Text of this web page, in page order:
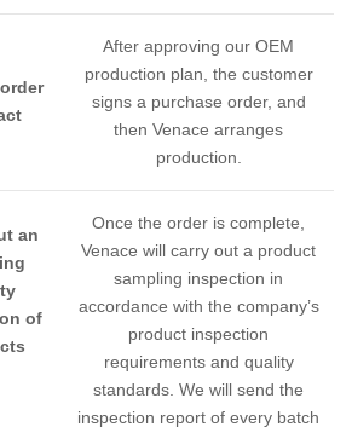
After approving our OEM
production plan, the customer
signs a purchase order, and
then Venace arranges
production.
an
of
Once the order is complete,
Venace will carry out a product
sampling inspection in
accordance with the company’s
product inspection
requirements and quality
standards. We will send the
inspection report of every batch